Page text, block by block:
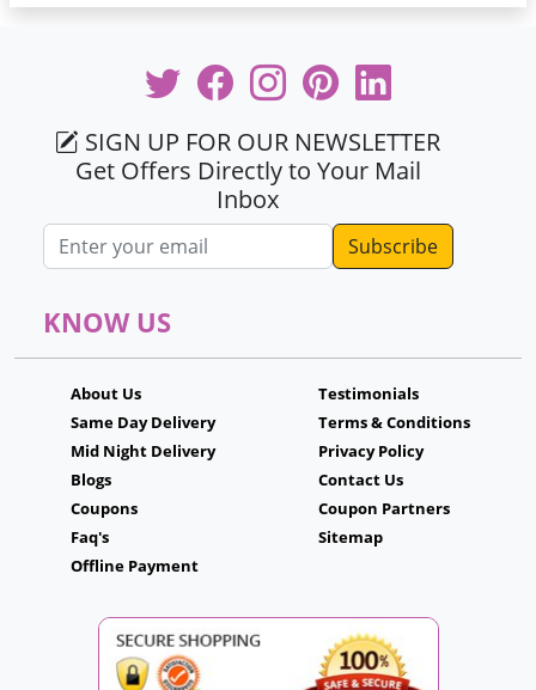
SIGN UP FOR OUR NEWSLETTER
Get Offers Directly to Your Mail
Inbox
Email address
KNOW US
About Us
Same Day Delivery
Mid Night Delivery
Blogs
Coupons
Faq's
Offline Payment
Testimonials
Terms & Conditions
Privacy Policy
Contact Us
Coupon Partners
Sitemap